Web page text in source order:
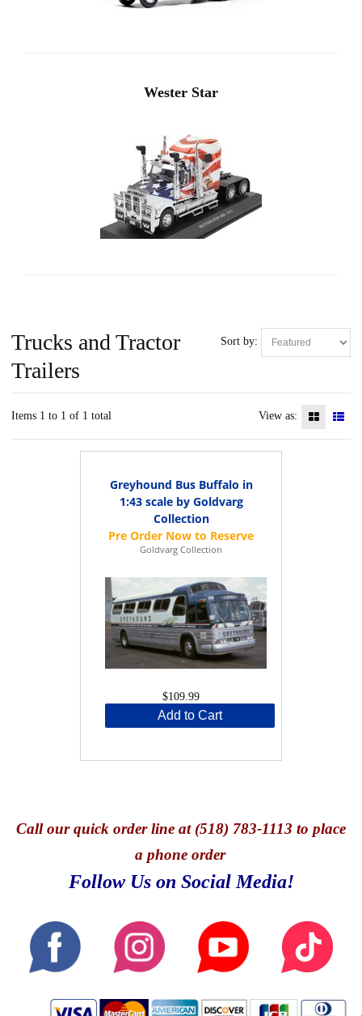
Wester Star
Sort by:
Trucks and Tractor
Trailers
Items 1 to 1 of 1 total View as:
Greyhound Bus Buffalo in
1:43 scale by Goldvarg
Collection
Goldvarg Collection
$109.99
Add to Cart
Callour quick order line at (518) 783-1113 to place
a phone order
Follow Us on Social Media!